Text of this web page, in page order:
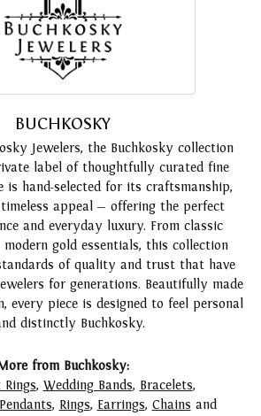
BUCHKOSKY
Jewelers, the Buchkosky collection
label of thoughtfully curated fine
is hand-selected for its craftsmanship,
appeal — offering the perfect
and everyday luxury. From classic
gold essentials, this collection
of quality and trust that have
for generations. Beautifully made
every piece is designed to feel personal
distinctly Buchkosky.
from Buchkosky:
Rings, Wedding Bands, Bracelets,
, Rings, Earrings, Chains and